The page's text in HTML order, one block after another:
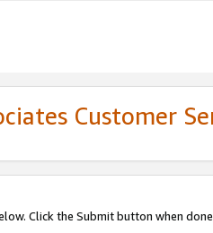
Customer
Click the Submit button when